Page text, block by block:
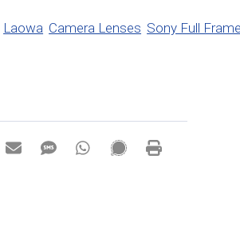
Laowa Camera Lenses Sony Full